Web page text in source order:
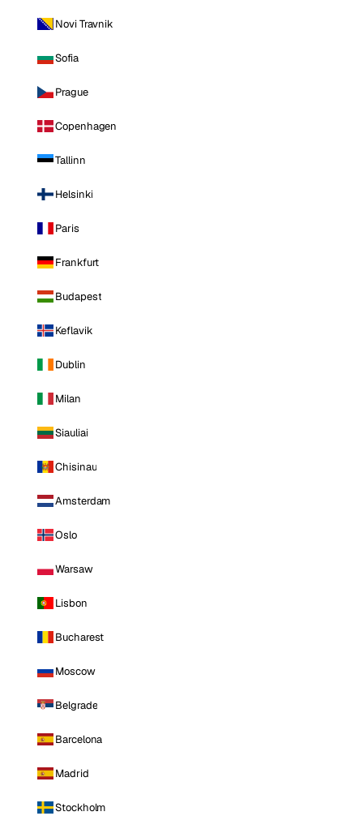
Novi Travnik
Sofia
Prague
Copenhagen
Tallinn
Helsinki
Paris
Frankfurt
Budapest
Keflavik
Dublin
Milan
Siauliai
Chisinau
Amsterdam
Oslo
Warsaw
Lisbon
Bucharest
Moscow
Belgrade
Barcelona
Madrid
Stockholm